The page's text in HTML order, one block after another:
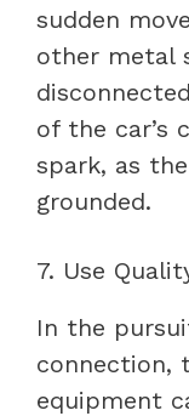
sudden
other metal
of the car’s
spark, as
grounded.
7. Use
In the
connection,
equipment